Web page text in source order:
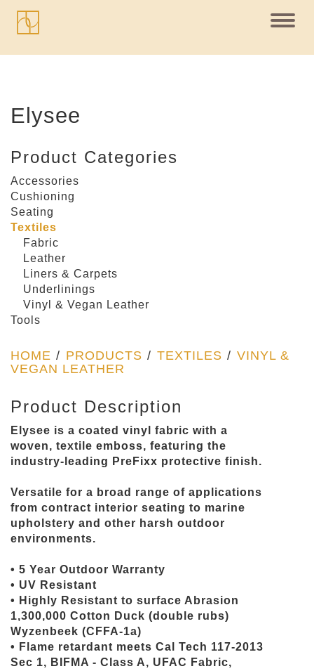
Elysee
Product Categories
Accessories
Cushioning
Seating
Textiles
Fabric
Leather
Liners & Carpets
Underlinings
Vinyl & Vegan Leather
Tools
HOME / PRODUCTS / TEXTILES / VINYL &
VEGAN LEATHER
Product Description
Elysee is a coated vinyl fabric with a
woven, textile emboss, featuring the
industry-leading PreFixx protective finish.
Versatile for a broad range of applications
from contract interior seating to marine
upholstery and other harsh outdoor
environments.
• 5 Year Outdoor Warranty
• UV Resistant
• Highly Resistant to surface Abrasion
1,300,000 Cotton Duck (double rubs)
Wyzenbeek (CFFA-1a)
• Flame retardant meets Cal Tech 117-2013
Sec 1, BIFMA - Class A, UFAC Fabric,